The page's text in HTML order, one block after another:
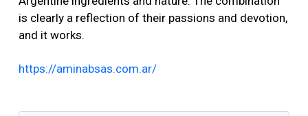
is clearly a reflection of their passions and devotion,
and it works.
https://aminabsas.com.ar/